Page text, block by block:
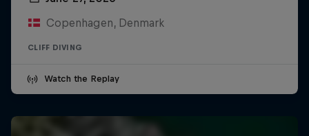
Copenhagen, Denmark
CLIFF DIVING
Watch the Replay